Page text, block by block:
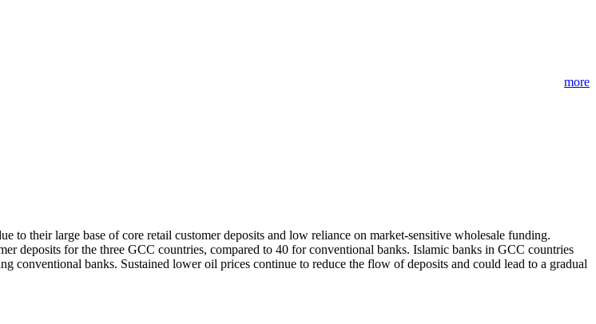
more
their large base of core retail customer deposits and low reliance on market-sensitive wholesale funding.
deposits for the three GCC countries, compared to 40 for conventional banks. Islamic banks in GCC countries
conventional banks. Sustained lower oil prices continue to reduce the flow of deposits and could lead to a gradual